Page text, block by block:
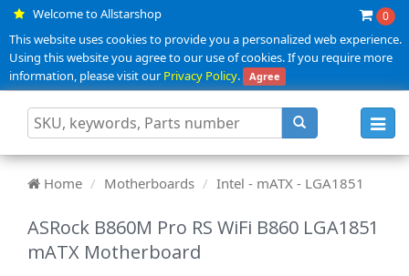
Welcome to Allstarshop 0
This website uses cookies to provide you a personalized web experience.
Using this website you agree to our use of cookies. If you require more
information, please visit ourPrivacy Policy. Agree
Home Motherboards Intel - mATX - LGA1851
ASRock B860M Pro RS WiFi B860 LGA1851
mATX Motherboard